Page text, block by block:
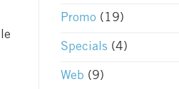
Promo (19)
Specials(4)
Web (9)